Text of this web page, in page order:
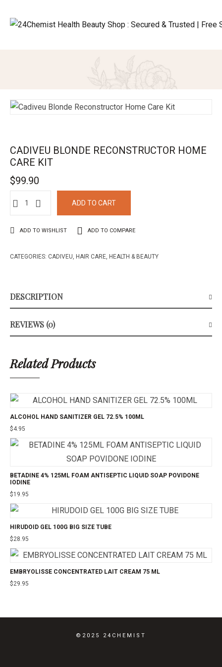
CADIVEU BLONDE RECONSTRUCTOR HOME
CARE KIT
$99.90
ADD TO CART
ADD TO WISHLIST ADD TO COMPARE
CATEGORIES: CADIVEU, HAIR CARE, HEALTH & BEAUTY
DESCRIPTION
REVIEWS (0)
Related Products
ALCOHOL HAND SANITIZER GEL 72.5% 100ML
$4.95
BETADINE 4% 125ML FOAM ANTISEPTIC LIQUID SOAP POVIDONE
IODINE
$19.95
HIRUDOID GEL 100G BIG SIZE TUBE
$28.95
EMBRYOLISSE CONCENTRATED LAIT CREAM 75 ML
$29.95
©2025 24CHEMIST